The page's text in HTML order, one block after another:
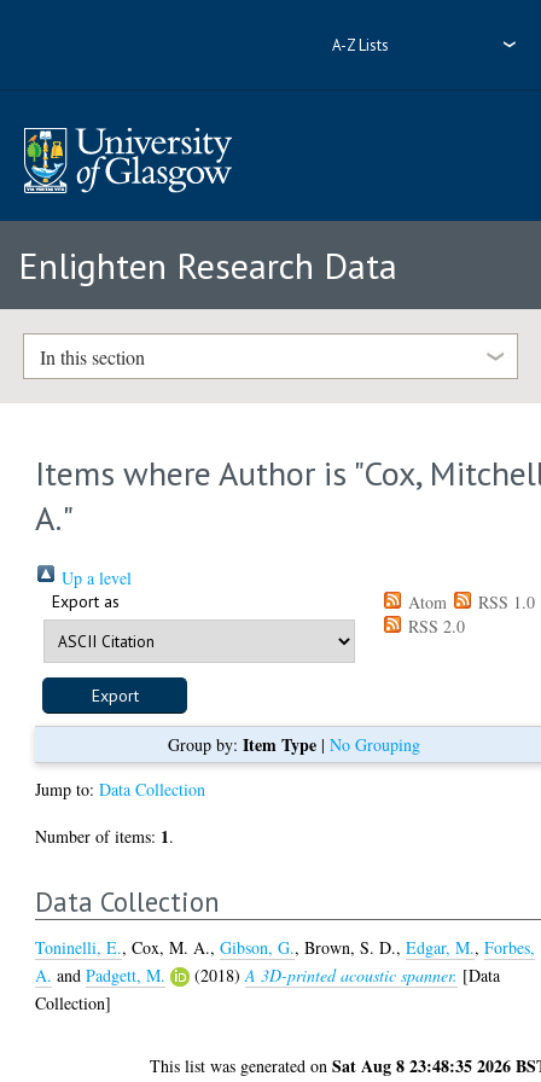
A-Z Lists
Enlighten Research Data
In this section
Items where Author is "Cox,
A."
Up a level
Export as Atom
RSS 1.0
RSS 2.0
Group by: Item Type| No Grouping
Jump to:Data Collection
Number of items: 1.
Data Collection
Toninelli, E.,Cox, M. A.,Gibson, G.,Brown, S. D.,Edgar, M.,Forbes,
A. andPadgett, M. (2018)A 3D-printed acoustic spanner. [Data
Collection]
This list was generated onSat Aug 8 23:48:35 2026